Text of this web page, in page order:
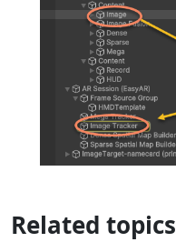
Related topics